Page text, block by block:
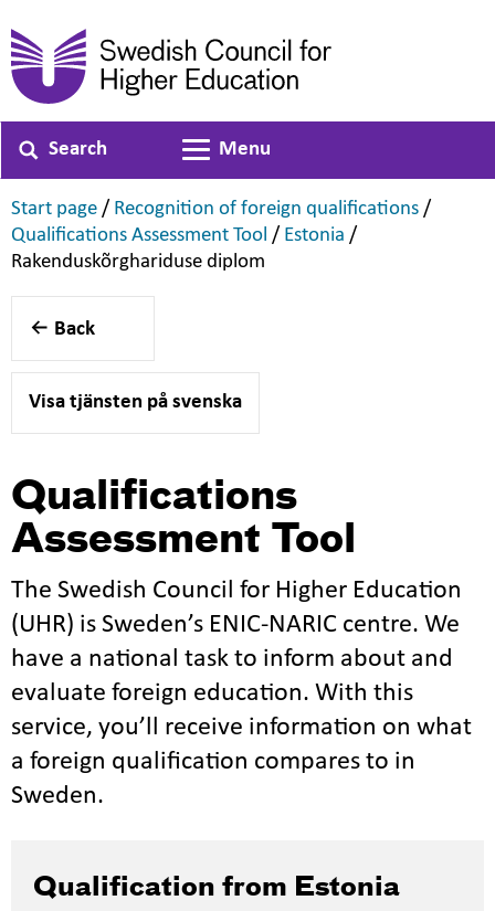
Search
Toggle navigation
Menu
Start page ,
/ Recognition of foreign qualifications ,
/
Qualifications Assessment Tool ,
/ Estonia ,
/
Rakenduskõrghariduse diplom
Back
Visa tjänsten på svenska
Qualifications
Assessment Tool
The Swedish Council for Higher Education
(UHR) is Sweden’s ENIC-NARIC centre. We
have a national task to inform about and
evaluate foreign education. With this
service, you’ll receive information on what
a foreign qualification compares to in
Sweden.
Qualification from Estonia